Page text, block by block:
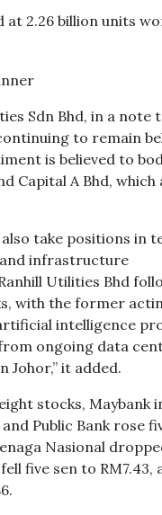
2.26 billion units
Sdn Bhd, in a note
to remain
is believed to
Capital A Bhd,
take positions in
infrastructure
Utilities Bhd
with the former
intelligence
ongoing data
Johor,” it added.
stocks, Maybank
Public Bank rose
Nasional
fell five sen to